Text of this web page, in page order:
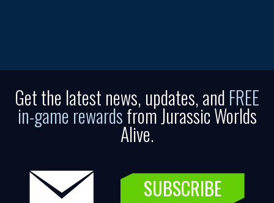
Get the latest news, updates, and FREE
in-game rewardsfrom Jurassic Worlds
Alive.
SUBSCRIBE